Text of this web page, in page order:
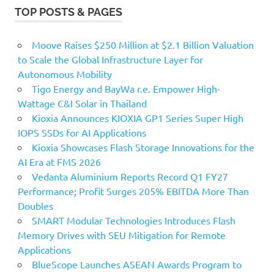
TOP POSTS & PAGES
Moove Raises $250 Million at $2.1 Billion Valuation
to Scale the Global Infrastructure Layer for
Autonomous Mobility
Tigo Energy and BayWa r.e. Empower High-
Wattage C&I Solar in Thailand
Kioxia Announces KIOXIA GP1 Series Super High
IOPS SSDs for AI Applications
Kioxia Showcases Flash Storage Innovations for the
AI Era at FMS 2026
Vedanta Aluminium Reports Record Q1 FY27
Performance; Profit Surges 205% EBITDA More Than
Doubles
SMART Modular Technologies Introduces Flash
Memory Drives with SEU Mitigation for Remote
Applications
BlueScope Launches ASEAN Awards Program to